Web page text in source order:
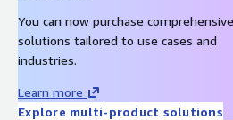
You can now purchase comprehensive
solutions tailored to use cases and
industries.
Learn more
Explore multi-product solutions